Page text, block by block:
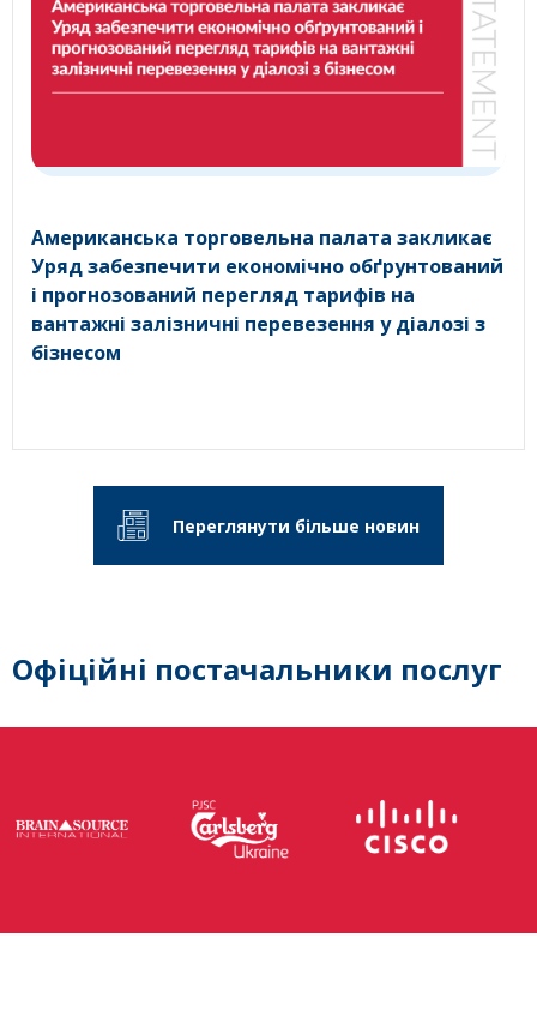
Американська торговельна палата закликає
Уряд забезпечити економічно обґрунтований
і прогнозований перегляд тарифів на
вантажні залізничні перевезення у діалозі з
бізнесом
Переглянути більше новин
Офіційні постачальники послуг